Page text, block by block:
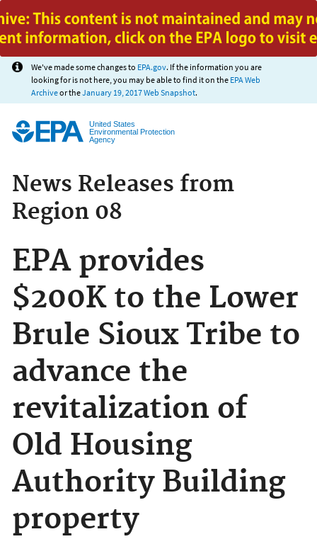
Jump to main content
We've made some changes to EPA.gov. If the information you are
looking for is not here, you may be able to find it on the EPA Web
Archiveor theJanuary 19, 2017 Web Snapshot.
United States
Environmental Protection
Agency
News Releases from
Region 08
EPA provides
$200K to the Lower
Brule Sioux Tribe to
advance the
revitalization of
Old Housing
Authority Building
property